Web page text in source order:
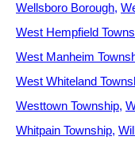
Wellsboro Borough
West Hempfield
West Manheim
West Whiteland
Westtown Township
Whitpain Township